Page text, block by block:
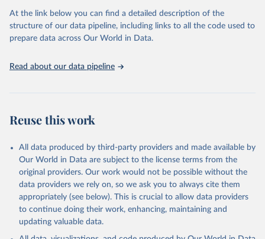
(accessed 2025). More information available at:
https://unstats.un.org/sdgs/metadata/files/Metadata-
03-03-04.pdf.
At the link below you can find a detailed description of the
structure of our data pipeline, including links to all the code used to
prepare data across Our World in Data.
Read about our data pipeline
Reuse this work
All data produced by third-party providers and made available by
Our World in Data are subject to the license terms from the
original providers. Our work would not be possible without the
data providers we rely on, so we ask you to always cite them
appropriately (see below). This is crucial to allow data providers
to continue doing their work, enhancing, maintaining and
updating valuable data.